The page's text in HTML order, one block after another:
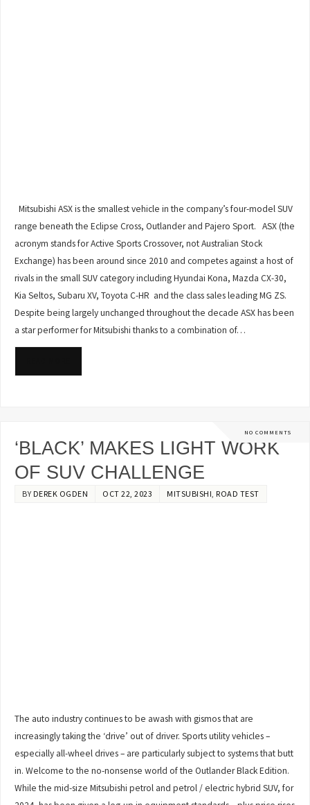
Mitsubishi ASX is the smallest vehicle in the company’s four-model SUV
range beneath the Eclipse Cross, Outlander and Pajero Sport. ASX (the
acronym stands for Active Sports Crossover, not Australian Stock
Exchange) has been around since 2010 and competes against a host of
rivals in the small SUV category including Hyundai Kona, Mazda CX-30,
Kia Seltos, Subaru XV, Toyota C-HR and the class sales leading MG ZS.
Despite being largely unchanged throughout the decade ASX has been
a star performer for Mitsubishi thanks to a combination of…
NO COMMENTS
‘BLACK’ MAKES LIGHT WORK
OF SUV CHALLENGE
BY DEREK OGDEN OCT 22, 2023 MITSUBISHI ROAD TEST
The auto industry continues to be awash with gismos that are
increasingly taking the ‘drive’ out of driver. Sports utility vehicles –
especially all-wheel drives – are particularly subject to systems that butt
in. Welcome to the no-nonsense world of the Outlander Black Edition.
While the mid-size Mitsubishi petrol and petrol / electric hybrid SUV, for